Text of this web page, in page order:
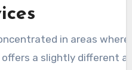
in areas
a slightly different